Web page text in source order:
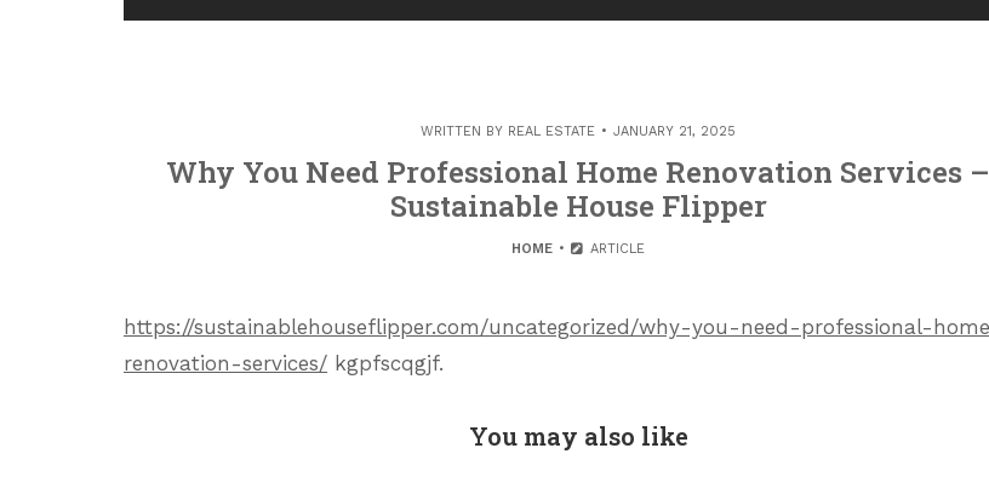
WRITTEN BY REAL ESTATE JANUARY 21, 2025
Why You Need Professional Home Renovation Services –
Sustainable House Flipper
HOME ARTICLE
https://sustainablehouseflipper.com/uncategorized/why-you-need-professional-
renovation-services/ kgpfscqgjf.
You may also like